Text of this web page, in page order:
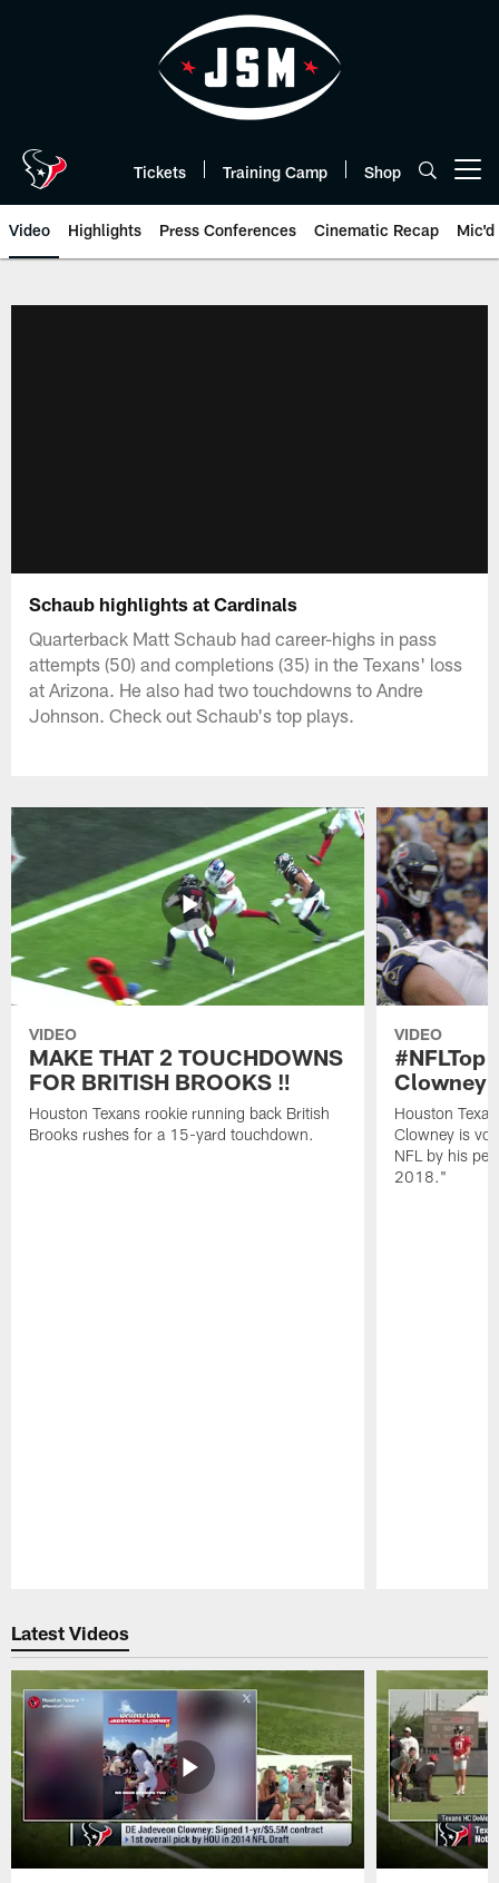
Tickets Training Camp Shop
Video Highlights Press Conferences Cinematic Recap Mic'd
Schaub highlights at Cardinals
Quarterback Matt Schaub had career-highs in pass
attempts (50) and completions (35) in the Texans' loss
at Arizona. He also had two touchdowns to Andre
Johnson. Check out Schaub's top plays.
VIDEO
MAKE THAT 2 TOUCHDOWNS
FOR BRITISH BROOKS ‼️
Houston Texans rookie running back British
Brooks rushes for a 15-yard touchdown.
VIDEO
Clowney
Houston
Clowney is
NFL by his
2018."
Latest Videos